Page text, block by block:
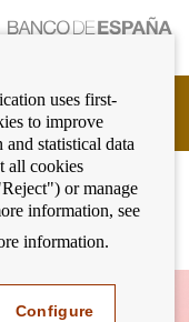
it affect
uses first-
to improve
and statistical data
all cookies
or manage
information, see
information.
Configure